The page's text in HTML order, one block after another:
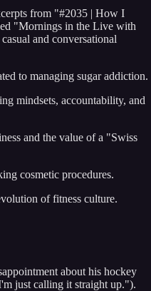
from "#2035 | How I
"Mornings in the Live with
and conversational
to managing sugar addiction.
mindsets, accountability, and
and the value of a "Swiss
cosmetic procedures.
of fitness culture.
about his hockey
just calling it straight up.").